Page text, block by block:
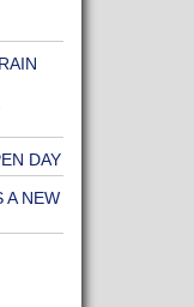
DAY
A NEW